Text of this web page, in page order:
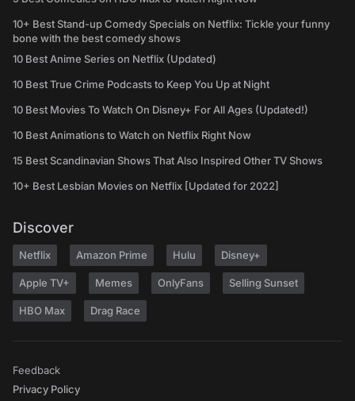
10+ Best Stand-up Comedy Specials on Netflix: Tickle your funny
bone with the best comedy shows
10 Best Anime Series on Netflix (Updated)
10 Best True Crime Podcasts to Keep You Up at Night
10 Best Movies To Watch On Disney+ For All Ages (Updated!)
10 Best Animations to Watch on Netflix Right Now
15 Best Scandinavian Shows That Also Inspired Other TV Shows
10+ Best Lesbian Movies on Netflix [Updated for 2022]
Discover
Netflix Amazon Prime Hulu Disney+
Apple TV+ Memes OnlyFans Selling Sunset
HBO Max Drag Race
Feedback
Privacy Policy